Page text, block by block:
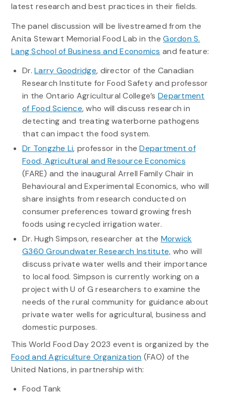
latest research and best practices in their fields.
The panel discussion will be livestreamed from the
Anita Stewart Memorial Food Lab in theGordon S.
Lang School of Business and Economics and feature:
Dr.Larry Goodridge, director of the Canadian
Research Institute for Food Safety and professor
in the Ontario Agricultural College’sDepartment
of Food Science, who will discuss research in
detecting and treating waterborne pathogens
that can impact the food system.
Dr Tongzhe Li, professor in theDepartment of
Food, Agricultural and Resource Economics
(FARE) and the inaugural Arrell Family Chair in
Behavioural and Experimental Economics, who will
share insights from research conducted on
consumer preferences toward growing fresh
foods using recycled irrigation water.
Dr. Hugh Simpson, researcher at the Morwick
G360 Groundwater Research Institute, who will
discuss private water wells and their importance
to local food. Simpsonis currently working on a
projectwith U of G researchers toexamine the
needs of the rural community for guidance about
private water wells for agricultural,business and
domestic purposes.
This World Food Day 2023 event is organized by the
Food and Agriculture Organization (FAO) of the
United Nations, in partnership with:
Food Tank